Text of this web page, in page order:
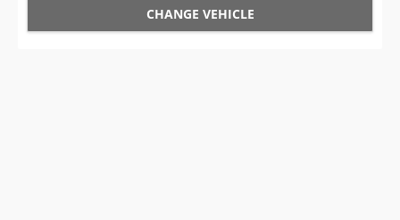
CHANGE VEHICLE